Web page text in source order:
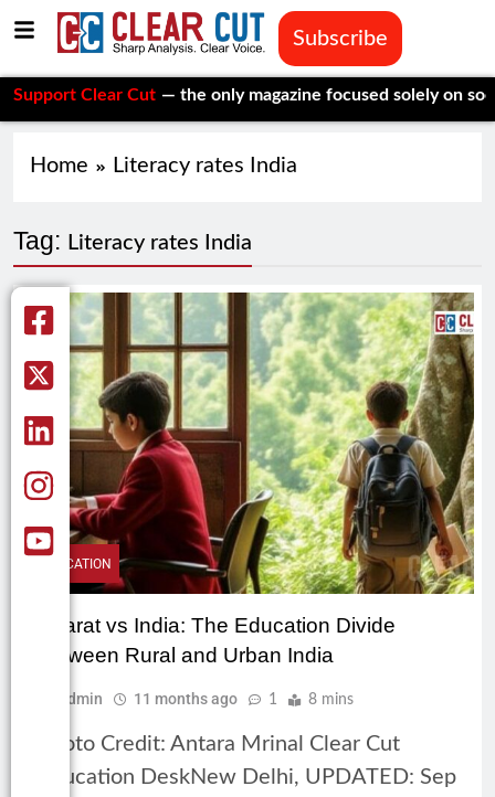
Subscribe
Clear Cut — the only magazine focused solely on social
Home Literacy rates India
Tag: Literacy rates India
EDUCATION
Bharat vs India: The Education Divide
between Rural and Urban India
Admin 11 months ago 1 8 mins
Photo Credit: Antara Mrinal Clear Cut
Education DeskNew Delhi, UPDATED: Sep